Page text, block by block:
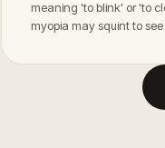
meaning 'to blink' or 'to
myopia may squint to see